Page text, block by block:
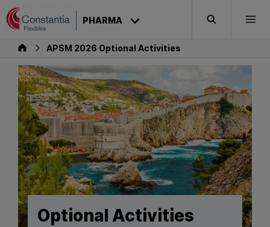
Skip to content
PHARMA Search
PharmaAPSM 2026 Optional Activities
Optional Activities